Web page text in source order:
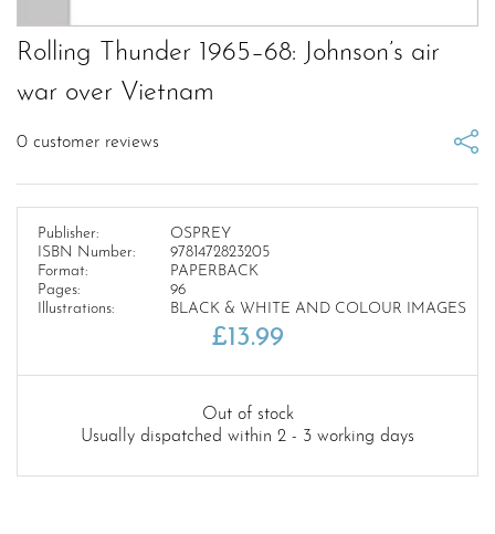
Rolling Thunder 1965–68: Johnson’s air
war over Vietnam
0 customer reviews
Publisher:
OSPREY
ISBN Number:
9781472823205
Format:
PAPERBACK
Pages:
96
Illustrations:
BLACK & WHITE AND COLOUR IMAGES
£13.99
Out of stock
Usually dispatched within 2 - 3 working days